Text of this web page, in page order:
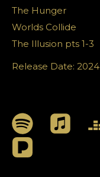
The Hunger
Worlds Collide
The Illusion pts 1-3
Release Date: 2024